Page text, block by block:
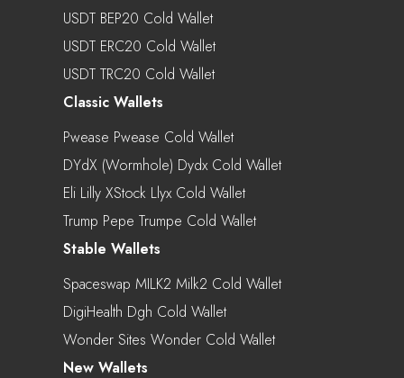
USDT BEP20 Cold Wallet
USDT ERC20 Cold Wallet
USDT TRC20 Cold Wallet
Classic Wallets
Pwease Pwease Cold Wallet
DYdX (Wormhole) Dydx Cold Wallet
Eli Lilly XStock Llyx Cold Wallet
Trump Pepe Trumpe Cold Wallet
Stable Wallets
Spaceswap MILK2 Milk2 Cold Wallet
DigiHealth Dgh Cold Wallet
Wonder Sites Wonder Cold Wallet
New Wallets